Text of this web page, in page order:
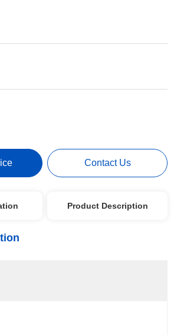
Contact Us
Product Description